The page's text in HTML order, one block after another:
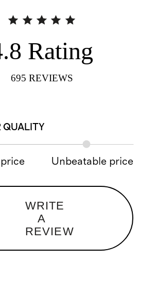
Rating
695 REVIEWS
QUALITY
price Unbeatable price
WRITE
A
REVIEW